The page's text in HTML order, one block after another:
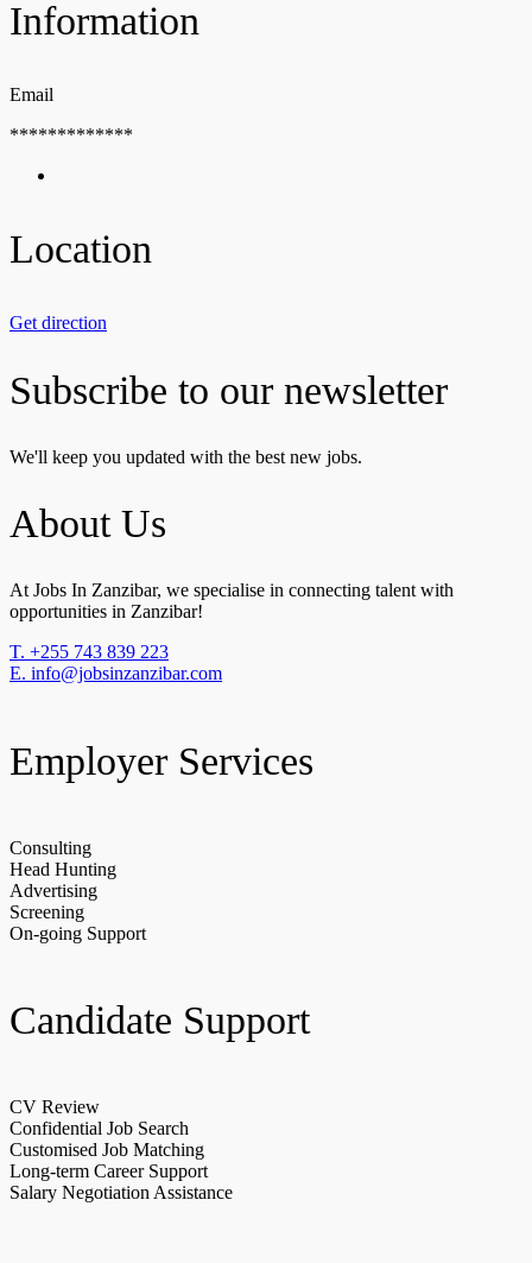
Information
Email
*************
Location
Get direction
Subscribe to our newsletter
We'll keep you updated with the best new jobs.
About Us
At Jobs In Zanzibar, we specialise in connecting talent with
opportunities in Zanzibar!
T. +255 743 839 223
E. info@jobsinzanzibar.com
Employer Services
Consulting
Head Hunting
Advertising
Screening
On-going Support
Candidate Support
CV Review
Confidential Job Search
Customised Job Matching
Long-term Career Support
Salary Negotiation Assistance